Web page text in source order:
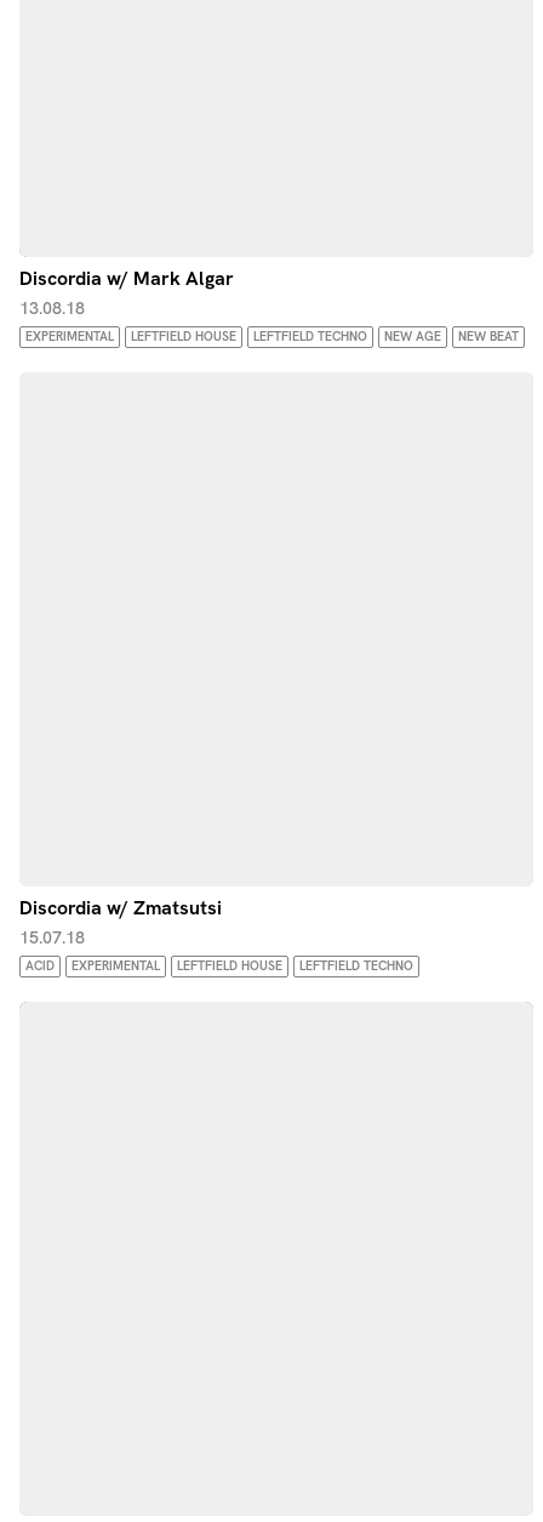
Discordia w/ Mark Algar
13.08.18
EXPERIMENTAL LEFTFIELD HOUSE LEFTFIELD TECHNO NEW AGE NEW BEAT
Discordia w/ Zmatsutsi
15.07.18
ACID EXPERIMENTAL LEFTFIELD HOUSE LEFTFIELD TECHNO